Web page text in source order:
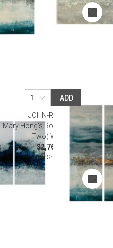
ADD
JOHN-RICHARD
Mary Hong's Rolling Tide (Set of
Two) Wall Art
$2,762.50
Free Shipping